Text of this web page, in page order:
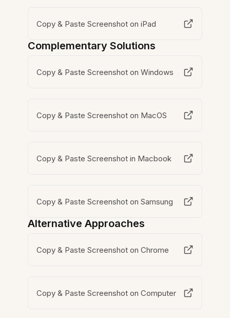
Copy & Paste Screenshot on iPad
Complementary Solutions
Copy & Paste Screenshot on Windows
Copy & Paste Screenshot on MacOS
Copy & Paste Screenshot in Macbook
Copy & Paste Screenshot on Samsung
Alternative Approaches
Copy & Paste Screenshot on Chrome
Copy & Paste Screenshot on Computer